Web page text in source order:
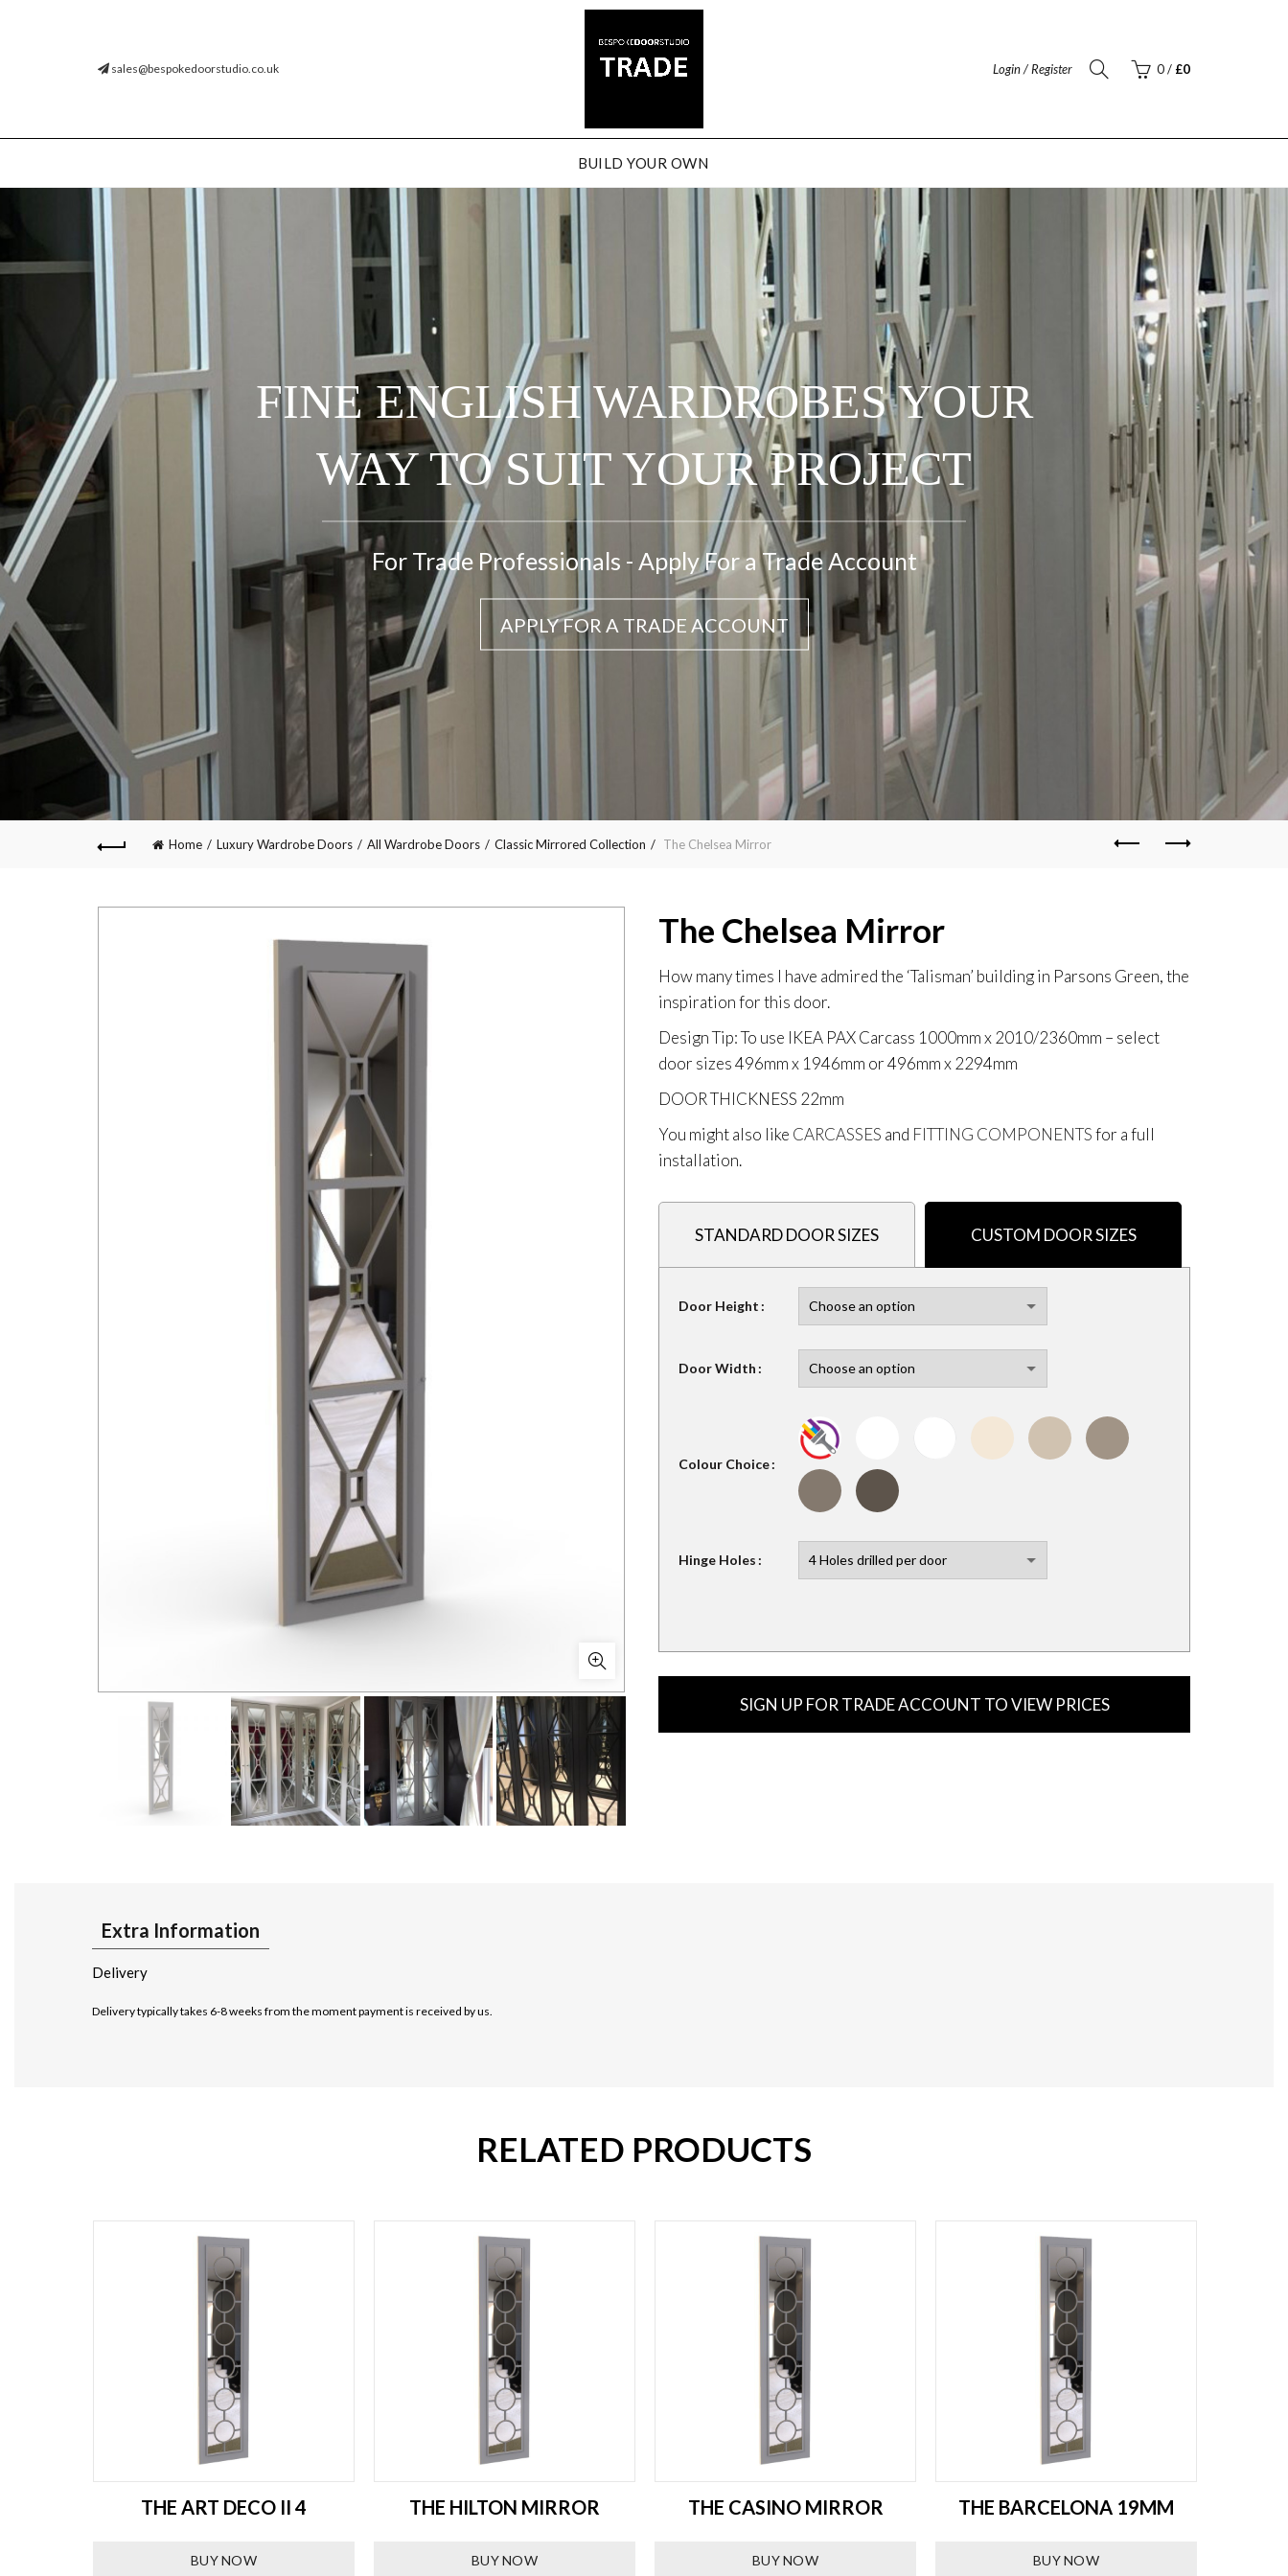
sales@bespokedoorstudio.co.uk Login / Register 0/ £0
BUILD YOUR OWN
FINE ENGLISH WARDROBES YOUR
WAY TO SUIT YOUR PROJECT
For Trade Professionals - Apply For a Trade Account
APPLY FOR A TRADE ACCOUNT
Home Luxury Wardrobe Doors All Wardrobe Doors Classic Mirrored Collection The Chelsea Mirror
The Chelsea Mirror
How many times I have admired the ‘Talisman’ building in Parsons Green, the
inspiration for this door.
Design Tip: To use IKEA PAX Carcass 1000mm x 2010/2360mm – select
door sizes 496mm x 1946mm or 496mm x 2294mm
DOOR THICKNESS 22mm
You might also like CARCASSES and FITTING COMPONENTSfor a full
installation.
STANDARD DOOR SIZES CUSTOM DOOR SIZES
Door Height
Door Width
Colour Choice
Hinge Holes
SIGN UP FOR TRADE ACCOUNT TO VIEW PRICES
Extra Information
Delivery
Delivery typically takes 6-8 weeks from the moment payment is received by us.
RELATED PRODUCTS
THE ART DECO II 4
BUY NOW
THE HILTON MIRROR
BUY NOW
THE CASINO MIRROR
BUY NOW
THE BARCELONA 19MM
BUY NOW